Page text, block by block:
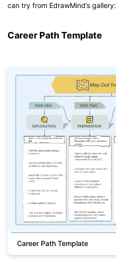
can try from EdrawMind’s gallery:
Career Path Template
Career Path Template